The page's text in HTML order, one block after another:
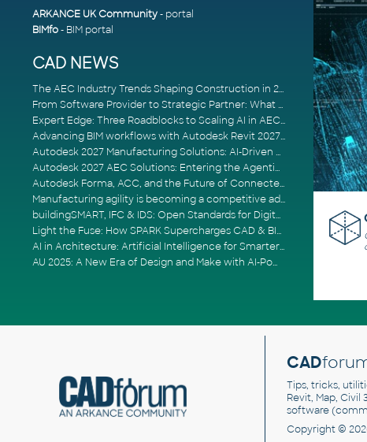
ARKANCE UK Community- portal
BIMfo- BIM portal
CAD NEWS
The AEC Industry Trends Shaping Construction in 2026
From Software Provider to Strategic Partner: What Customers Now Expect
Expert Edge: Three Roadblocks to Scaling AI in AECO
Advancing BIM workflows with Autodesk Revit 2027, Civil 3D 2027 and Forma
Autodesk 2027 Manufacturing Solutions: AI-Driven Design and Smarter Automation
Autodesk 2027 AEC Solutions: Entering the Agentic AI Era
Autodesk Forma, ACC, and the Future of Connected AECO Workflows
Manufacturing agility is becoming a competitive advantage
buildingSMART, IFC & IDS: Open Standards for Digital Construction
Light the Fuse: How SPARK Supercharges CAD & BIM Team Productivity
AI in Architecture: Artificial Intelligence for Smarter Building Design
AU 2025: A New Era of Design and Make with AI-Powered Autodesk Cloud Platforms
CAD
Tips, tricks,
Revit, Map, Civil
software
Copyright ©